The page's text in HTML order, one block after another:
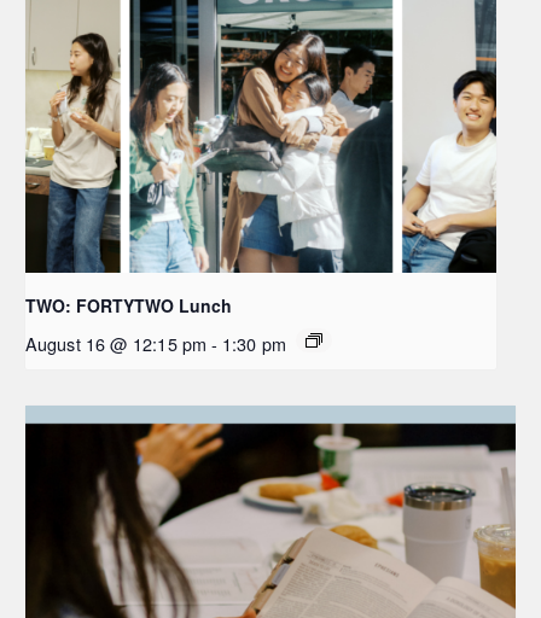
TWO: FORTYTWO Lunch
August 16 @ 12:15 pm - 1:30 pm